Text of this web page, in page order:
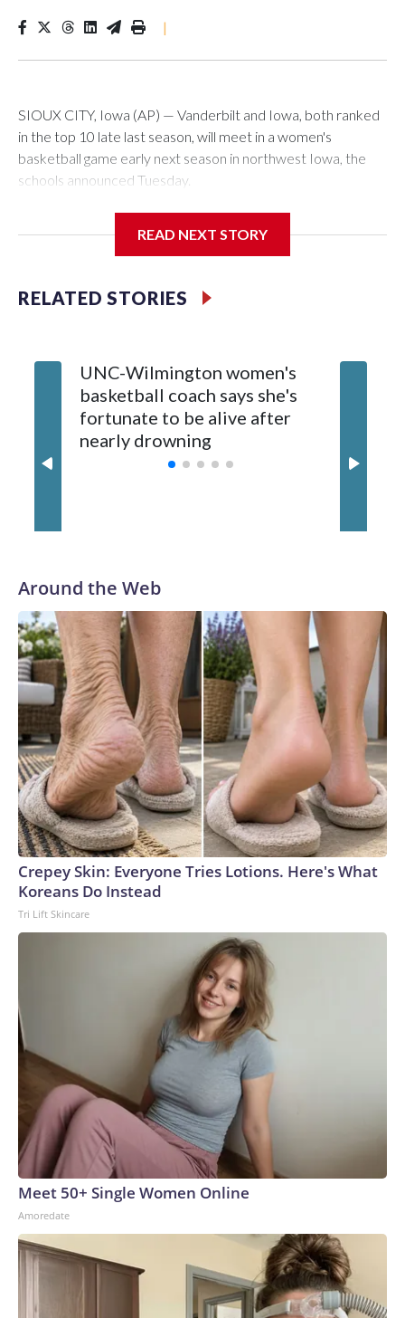
|
SIOUX CITY, Iowa (AP) — Vanderbilt and Iowa, both ranked
in the top 10 late last season, will meet in a women's
basketball game early next season in northwest Iowa, the
schools announced Tuesday.
Center, which is 290 miles from Carver-Hawkeye Arena in
Vanderbilt is 4-0 all-time against the Hawkeyes. This will be
The Commodores are expected to return national scoring
leader Mikayla Blakes. She averaged 27 points per game
and was Southeastern Conference player of the year.
Vanderbilt was ranked as high as No. 5 and finished No. 10
with a 29-5 record after reaching the NCAA Sweet 16.
READ NEXT STORY
RELATED STORIES
UNC-Wilmington women's
basketball coach says she's
fortunate to be alive after
nearly drowning
Around the Web
Crepey Skin: Everyone Tries Lotions. Here's What
Koreans Do Instead
Tri Lift Skincare
Meet 50+ Single Women Online
Amoredate